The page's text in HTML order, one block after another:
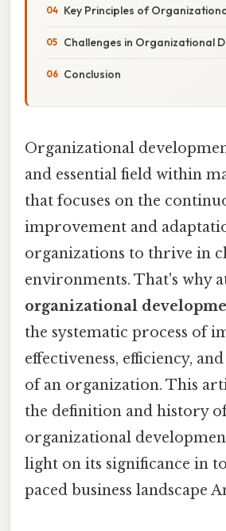
Key Principles of
Challenges in Organizational
Conclusion
Organizational
and essential field within
that focuses on the
improvement and
organizations to thrive in
environments. That's why
organizational
the systematic process of
effectiveness, efficiency,
of an organization. This
the definition and history
organizational
light on its significance in
paced business landscape